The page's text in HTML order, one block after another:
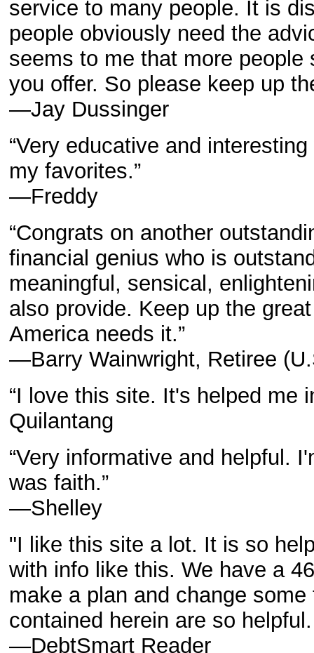
service to many people. It is
people obviously need the
seems to me that more
you offer. So please keep up
—Jay Dussinger
“Very educative and
my favorites.”
—Freddy
“Congrats on another
financial genius who is
meaningful, sensical,
also provide. Keep up the
America needs it.”
—Barry Wainwright, Retiree
“I love this site. It's helped me
Quilantang
“Very informative and helpful.
was faith.”
—Shelley
"I like this site a lot. It is so
with info like this. We have a
make a plan and change
contained herein are so
—DebtSmart Reader